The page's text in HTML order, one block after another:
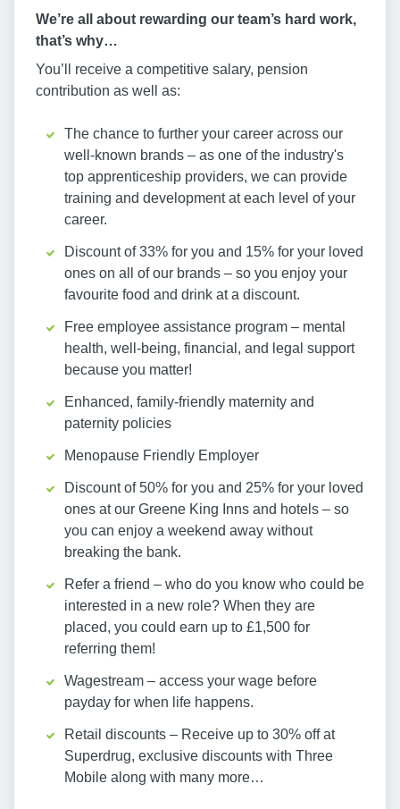
We’re all about rewarding our team’s hard work,
that’s why…
You’ll receive a competitive salary, pension
contribution as well as:
The chance to further your career across our
well-known brands – as one of the industry's
top apprenticeship providers, we can provide
training and development at each level of your
career.
Discount of 33% for you and 15% for your loved
ones on all of our brands – so you enjoy your
favourite food and drink at a discount.
Free employee assistance program – mental
health, well-being, financial, and legal support
because you matter!
Enhanced, family-friendly maternity and
paternity policies
Menopause Friendly Employer
Discount of 50% for you and 25% for your loved
ones at our Greene King Inns and hotels – so
you can enjoy a weekend away without
breaking the bank.
Refer a friend – who do you know who could be
interested in a new role? When they are
placed, you could earn up to £1,500 for
referring them!
Wagestream – access your wage before
payday for when life happens.
Retail discounts – Receive up to 30% off at
Superdrug, exclusive discounts with Three
Mobile along with many more…